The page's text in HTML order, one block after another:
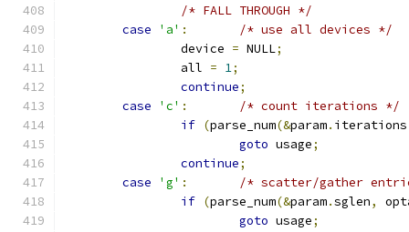
/* FALL THROUGH */
case
'a' :
/* use all devices */
		device
= NULL;
		all
= 1;
continue;
case
'c' :
/* count iterations */
if (parse_num(&param. iterations
goto usage;
continue;
case
'g' :
/* scatter/gather
if (parse_num(&param.sglen,
goto usage;